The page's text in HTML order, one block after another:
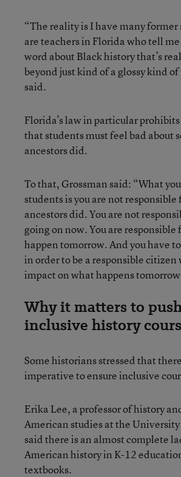
“The reality is I have many
are teachers in Florida who tell me
word about Black history that’s
beyond just kind of a glossy kind
said.
Florida’s law in particular
that students must feel bad about
ancestors did.
To that, Grossman said: “What
students is you are not
ancestors did. You are not
going on now. You are
happen tomorrow. And you have
in order to be a responsible citizen
impact on what happens
Why it matters to
inclusive history
Some historians stressed that
imperative to ensure inclusive
Erika Lee, a professor of history
American studies at the
said there is an almost complete
American history in K-12
textbooks.